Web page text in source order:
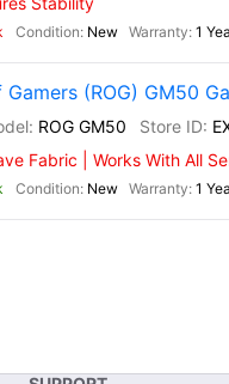
New 1
(ROG) GM50
ROG GM50
Fabric | Works With All
New 1